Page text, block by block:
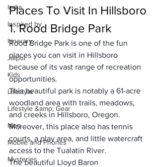
India
Inspired by
Itinerary
Jaipur
Kids
Lifestyle
Lifestyle &amp; Gear
Men
Mobile and Phones
Mysteries
Places To Visit In Hillsboro
1. Rood Bridge Park
Rood Bridge Park is one of the fun
places you can visit in Hillsboro
because of its vast range of recreation
opportunities.
This beautiful park is notably a 61-acre
woodland area with trails, meadows,
and creeks in Hillsboro, Oregon.
Moreover, this place also has tennis
courts, a play area, and little watercraft
access to the Tualatin River.
The beautiful Lloyd Baron